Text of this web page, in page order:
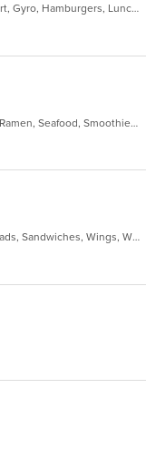
American, Calzones, Chicken, Dessert, Gyro, Hamburgers, Lunch, Pizza, Salads, Sandwiches, Seafood, Wings, Wraps
Coffee and Tea, Japanese, Noodles, Ramen, Seafood, Smoothies and Juices, Soup, Sushi
Hamburgers, Italian, Pasta, Pizza, Salads, Sandwiches, Wings, Wraps